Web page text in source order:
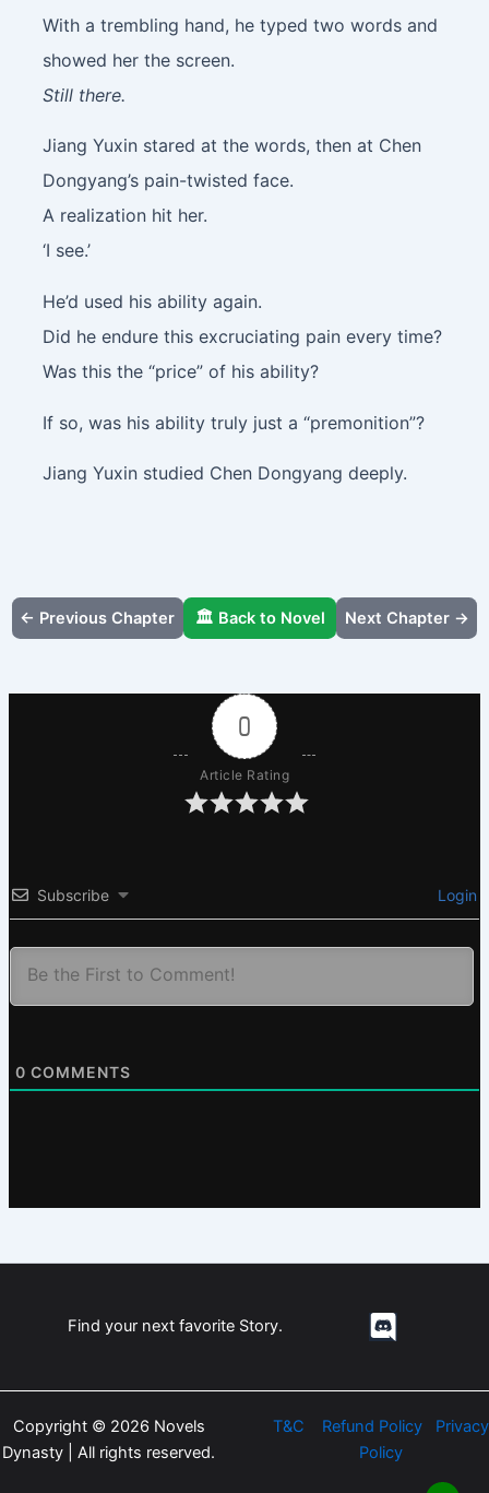
With a trembling hand, he typed two words and
showed her the screen.
Still there.
Jiang Yuxin stared at the words, then at Chen
Dongyang’s pain-twisted face.
A realization hit her.
‘I see.’
He’d used his ability again.
Did he endure this excruciating pain every time?
Was this the “price” of his ability?
If so, was his ability truly just a “premonition”?
Jiang Yuxin studied Chen Dongyang deeply.
← Previous Chapter 🏛️ Back to Novel Next Chapter →
0
Article Rating
Subscribe Login
0 COMMENTS
Find your next favorite Story.
Copyright © 2026 Novels
Dynasty | All rights reserved.
T&C Refund Policy
Privacy
Policy